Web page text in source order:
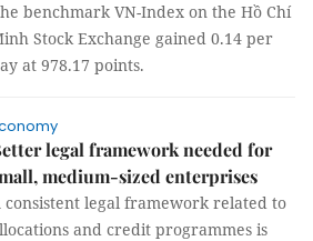
benchmark VN-Index on the Hồ Chí
Stock Exchange gained 0.14 per
at 978.17 points.
legal framework needed for
medium-sized enterprises
consistent legal framework related to
and credit programmes is